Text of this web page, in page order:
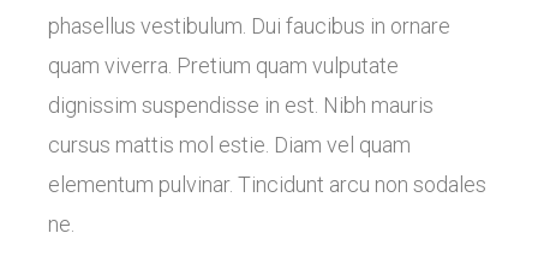
phasellus vestibulum. Dui faucibus in ornare
quam viverra. Pretium quam vulputate
dignissim suspendisse in est. Nibh mauris
cursus mattis mol estie. Diam vel quam
elementum pulvinar. Tincidunt arcu non sodales
ne.